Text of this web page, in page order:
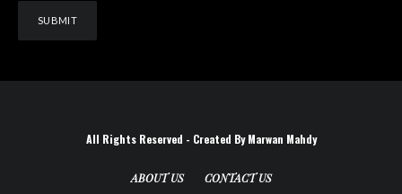
All Rights Reserved - Created By Marwan Mahdy
ABOUT US CONTACT US